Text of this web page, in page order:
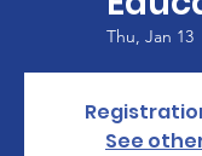
Thu, Jan 13
See